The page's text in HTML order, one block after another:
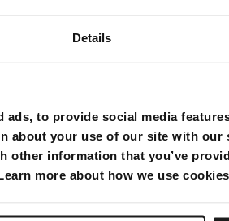
Details
ads, to provide social media
about your use of our site with our
other information that you’ve
more about how we use